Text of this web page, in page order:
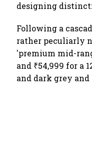
designing
Following a
rather peculiarly
'premium mid-
and ₹54,999 for a
and dark grey